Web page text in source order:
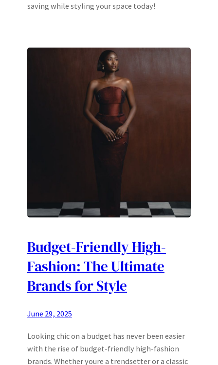
saving while styling your space today!
Budget-Friendly High-
Fashion: The Ultimate
Brands for Style
June 29, 2025
Looking chic on a budget has never been easier
with the rise of budget-friendly high-fashion
brands. Whether youre a trendsetter or a classic